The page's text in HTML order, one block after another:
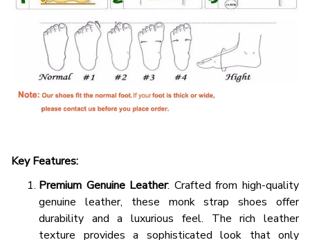
Key Features:
Premium Genuine Leather: Crafted from high-quality
genuine leather, these monk strap shoes offer
durability and a luxurious feel. The rich leather
texture provides a sophisticated look that only